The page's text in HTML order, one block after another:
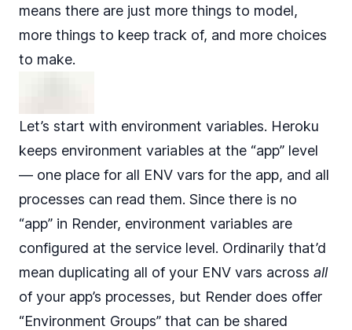
means there are just more things to model,
more things to keep track of, and more choices
to make.
Let’s start with environment variables. Heroku
keeps environment variables at the “app” level
— one place for all ENV vars for the app, and all
processes can read them. Since there is no
“app” in Render, environment variables are
configured at the service level. Ordinarily that’d
mean duplicating all of your ENV vars across all
of your app’s processes, but Render does offer
“Environment Groups” that can be shared